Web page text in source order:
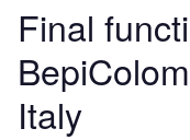
Final
Italy